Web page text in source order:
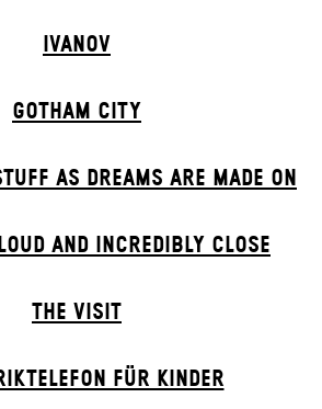
IVANOV
GOTHAM CITY
AS DREAMS ARE MADE ON
AND INCREDIBLY CLOSE
THE VISIT
FÜR KINDER